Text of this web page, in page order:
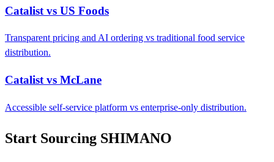
Catalist vs US Foods
Transparent pricing and AI ordering vs traditional food service
distribution.
Catalist vs McLane
Accessible self-service platform vs enterprise-only distribution.
Start Sourcing SHIMANO